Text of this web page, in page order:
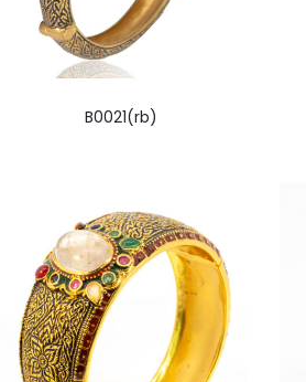
B0021(rb)